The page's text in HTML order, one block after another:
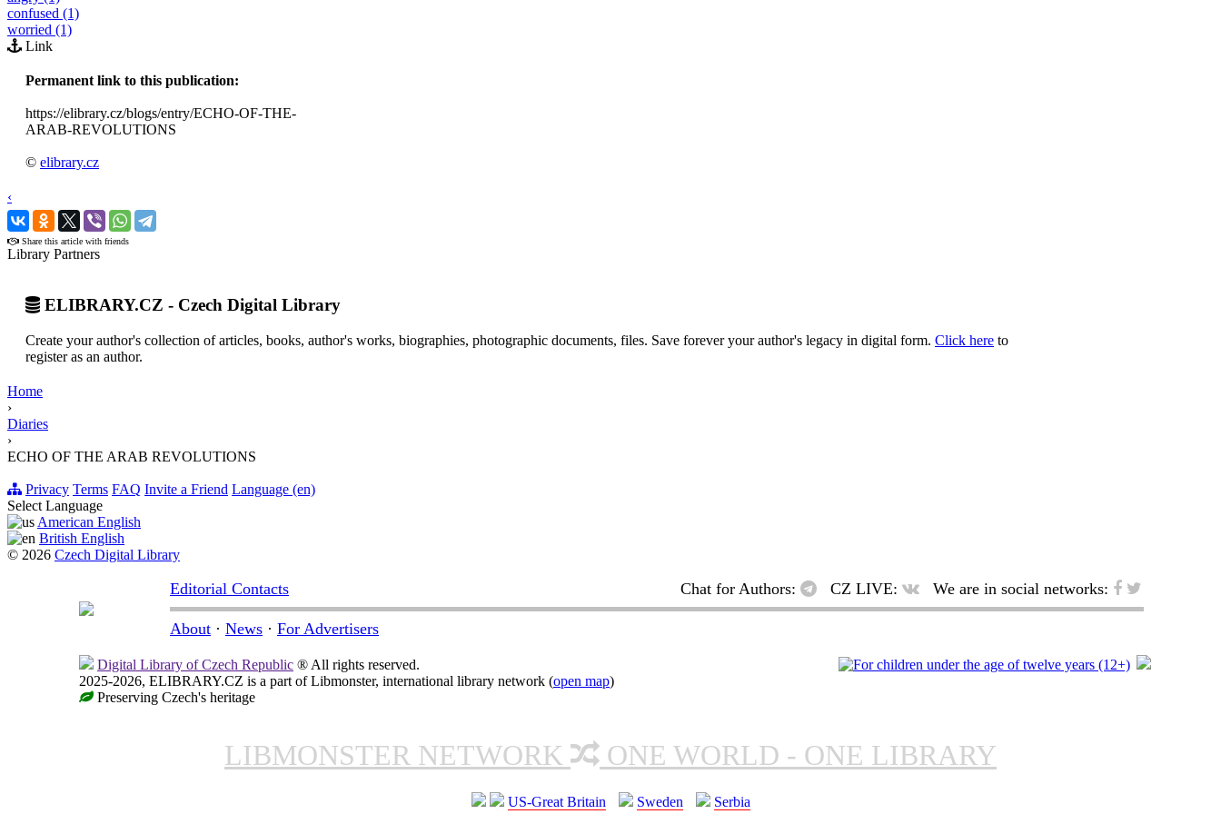
confused (1)
worried (1)
Link
Permanent link to this publication:
https://elibrary.cz/blogs/entry/ECHO-OF-THE-
ARAB-REVOLUTIONS
© elibrary.cz
‹
›
Share this article with friends
Library Partners
ELIBRARY.CZ - Czech Digital Library
Create your author's collection of articles, books, author's works, biographies, photographic documents, files. Save forever your author's legacy in digital form. Click here to
register as an author.
Home
›
Diaries
›
ECHO OF THE ARAB REVOLUTIONS
Privacy Terms FAQ Invite a Friend Language (en)
Select Language
American English
British English
© 2026 Czech Digital Library
Editorial Contacts Chat for Authors: CZ LIVE: We are in social networks:
About · News · For Advertisers
Digital Library of Czech Republic ® All rights reserved.
2025-2026, ELIBRARY.CZ is a part of Libmonster, international library network (open map)
Preserving Czech's heritage
LIBMONSTER NETWORK ONE WORLD - ONE LIBRARY
US-Great Britain Sweden Serbia